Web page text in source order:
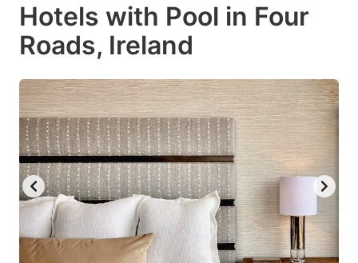
Hotels with Pool in Four
Roads, Ireland